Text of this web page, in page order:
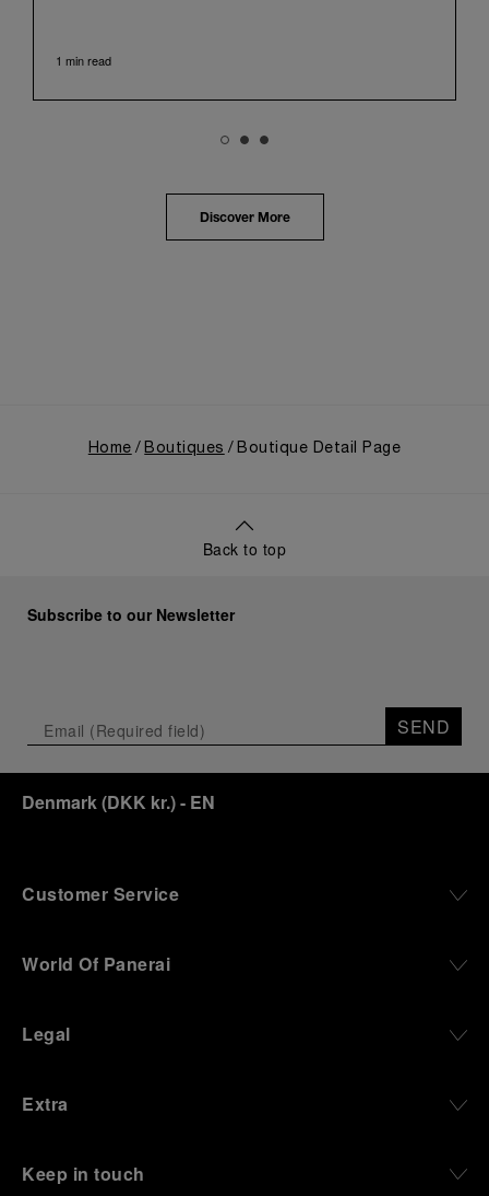
with its century of history, offered an evocative
highlighted the brand's pivotal moment in 1993 with
the public unveiling of its military-grade innovations
through its inaugural Luminor collection for civilian
1 min read
Discover More
Home Boutiques Boutique Detail Page
Back to top
Subscribe to our Newsletter
SEND
Denmark(DKK kr.)- EN
Customer Service
World Of Panerai
Legal
Extra
Keep in touch